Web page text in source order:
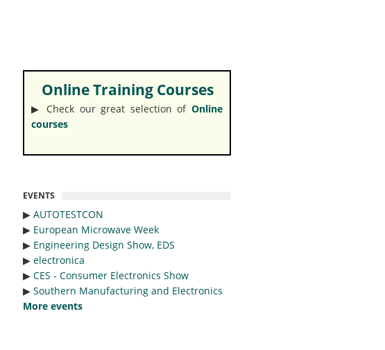
Online Training Courses
▶︎ Check our great selection of Online
courses
EVENTS
▶︎ AUTOTESTCON
▶︎ European Microwave Week
▶︎ Engineering Design Show, EDS
▶︎ electronica
▶︎ CES - Consumer Electronics Show
▶︎ Southern Manufacturing and Electronics
More events